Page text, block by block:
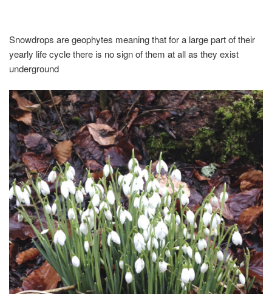
Snowdrops are geophytes meaning that for a large part of their
yearly life cycle there is no sign of them at all as they exist
underground